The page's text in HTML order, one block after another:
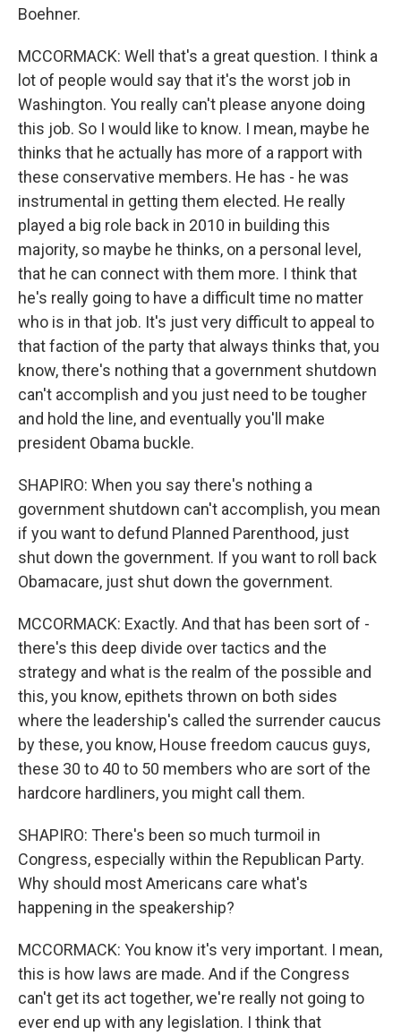
Boehner.
MCCORMACK: Well that's a great question. I think a
lot of people would say that it's the worst job in
Washington. You really can't please anyone doing
this job. So I would like to know. I mean, maybe he
thinks that he actually has more of a rapport with
these conservative members. He has - he was
instrumental in getting them elected. He really
played a big role back in 2010 in building this
majority, so maybe he thinks, on a personal level,
that he can connect with them more. I think that
he's really going to have a difficult time no matter
who is in that job. It's just very difficult to appeal to
that faction of the party that always thinks that, you
know, there's nothing that a government shutdown
can't accomplish and you just need to be tougher
and hold the line, and eventually you'll make
president Obama buckle.
SHAPIRO: When you say there's nothing a
government shutdown can't accomplish, you mean
if you want to defund Planned Parenthood, just
shut down the government. If you want to roll back
Obamacare, just shut down the government.
MCCORMACK: Exactly. And that has been sort of -
there's this deep divide over tactics and the
strategy and what is the realm of the possible and
this, you know, epithets thrown on both sides
where the leadership's called the surrender caucus
by these, you know, House freedom caucus guys,
these 30 to 40 to 50 members who are sort of the
hardcore hardliners, you might call them.
SHAPIRO: There's been so much turmoil in
Congress, especially within the Republican Party.
Why should most Americans care what's
happening in the speakership?
MCCORMACK: You know it's very important. I mean,
this is how laws are made. And if the Congress
can't get its act together, we're really not going to
ever end up with any legislation. I think that